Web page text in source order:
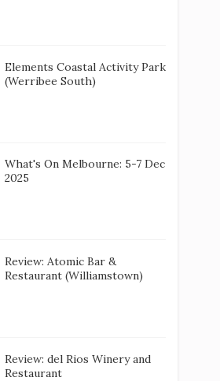
Elements Coastal Activity Park
(Werribee South)
What's On Melbourne: 5-7 Dec
2025
Review: Atomic Bar &
Restaurant (Williamstown)
Review: del Rios Winery and
Restaurant